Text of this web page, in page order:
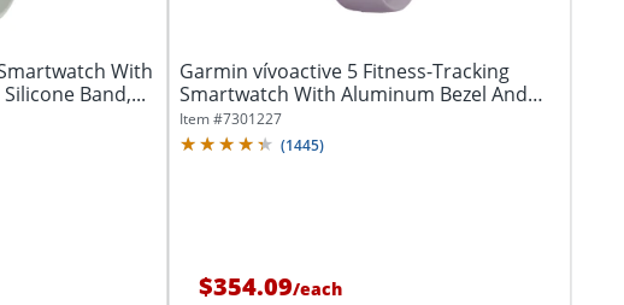
With
Band,...
Garmin vívoactive 5 Fitness-Tracking
Smartwatch With Aluminum Bezel And
Silicone...
Item #7301227
(1445)
$354.09/each